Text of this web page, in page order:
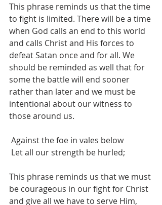
This phrase reminds us that the time
to fight is limited. There will be a time
when God calls an end to this world
and calls Christ and His forces to
defeat Satan once and for all. We
should be reminded as well that for
some the battle will end sooner
rather than later and we must be
intentional about our witness to
those around us.
Against the foe in vales below
Let all our strength be hurled;
This phrase reminds us that we must
be courageous in our fight for Christ
and give all we have to serve Him,